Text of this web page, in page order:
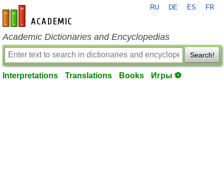
en-academic.com
RU DE ES FR
Academic Dictionaries and Encyclopedias
Search!
Interpretations Translations Books Игры ⚽